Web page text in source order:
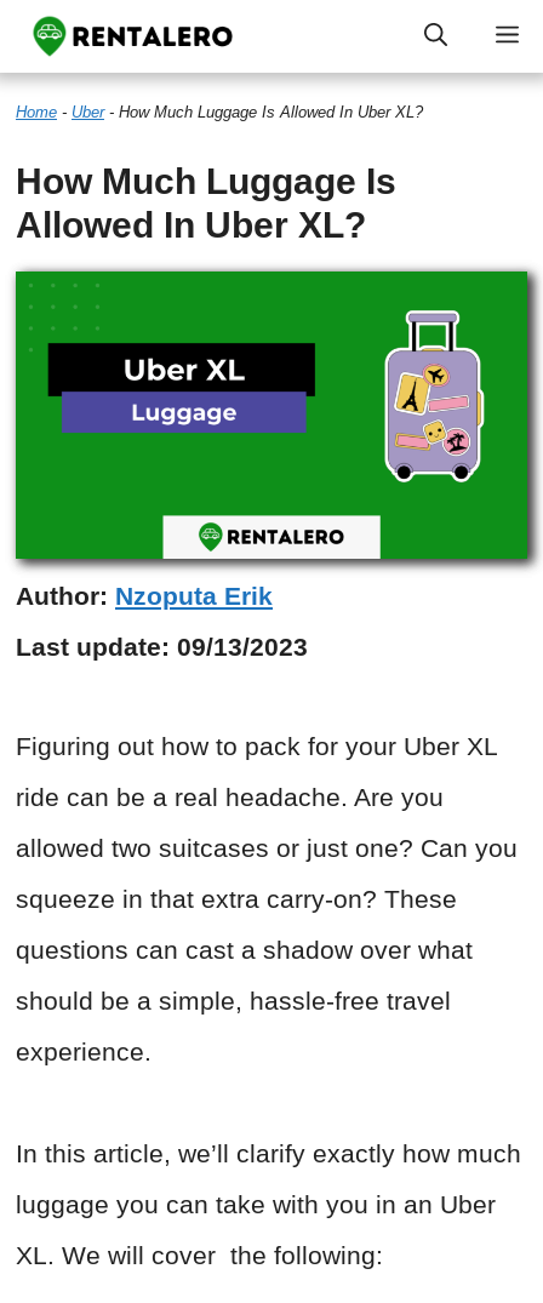
Skip
to
content
Home - Uber- How Much Luggage Is Allowed In Uber XL?
How Much Luggage Is
Allowed In Uber XL?
Author: Nzoputa Erik
Last update: 09/13/2023
Figuring out how to pack for your Uber XL
ride can be a real headache. Are you
allowed two suitcases or just one? Can you
squeeze in that extra carry-on? These
questions can cast a shadow over what
should be a simple, hassle-free travel
experience.
In this article, we’ll clarify exactly how much
luggage you can take with you in an Uber
XL. We will cover the following: